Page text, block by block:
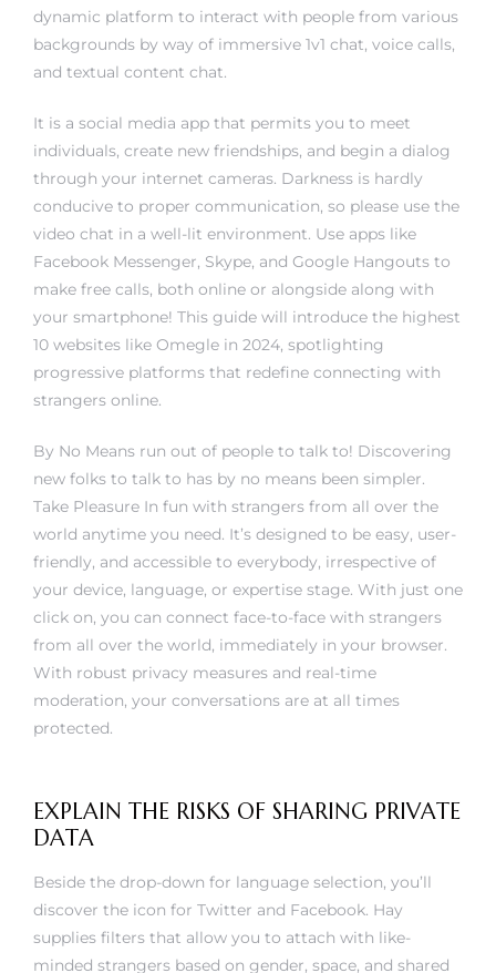
dynamic platform to interact with people from various
backgrounds by way of immersive 1v1 chat, voice calls,
and textual content chat.
It is a social media app that permits you to meet
individuals, create new friendships, and begin a dialog
through your internet cameras. Darkness is hardly
conducive to proper communication, so please use the
video chat in a well-lit environment. Use apps like
Facebook Messenger, Skype, and Google Hangouts to
make free calls, both online or alongside along with
your smartphone! This guide will introduce the highest
10 websites like Omegle in 2024, spotlighting
progressive platforms that redefine connecting with
strangers online.
By No Means run out of people to talk to! Discovering
new folks to talk to has by no means been simpler.
Take Pleasure In fun with strangers from all over the
world anytime you need. It’s designed to be easy, user-
friendly, and accessible to everybody, irrespective of
your device, language, or expertise stage. With just one
click on, you can connect face-to-face with strangers
from all over the world, immediately in your browser.
With robust privacy measures and real-time
moderation, your conversations are at all times
protected.
EXPLAIN THE RISKS OF SHARING PRIVATE
DATA
Beside the drop-down for language selection, you’ll
discover the icon for Twitter and Facebook. Hay
supplies filters that allow you to attach with like-
minded strangers based on gender, space, and shared